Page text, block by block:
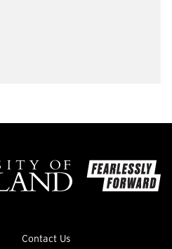
Contact Us